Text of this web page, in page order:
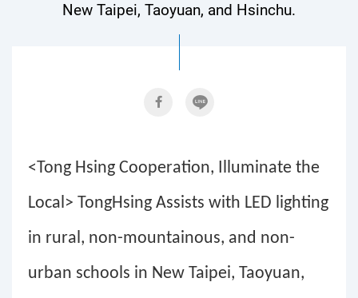
New Taipei, Taoyuan, and Hsinchu.
<Tong Hsing Cooperation, Illuminate the
Local> TongHsing Assists with LED lighting
in rural, non-mountainous, and non-
urban schools in New Taipei, Taoyuan,